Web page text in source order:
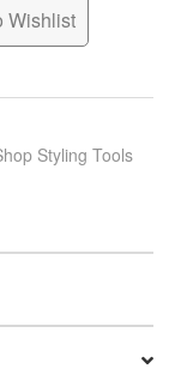
Wishlist
Styling Tools